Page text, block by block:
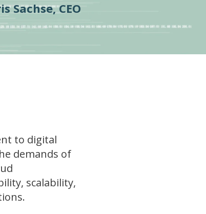
Sachse, CEO
to digital
demands of
scalability,